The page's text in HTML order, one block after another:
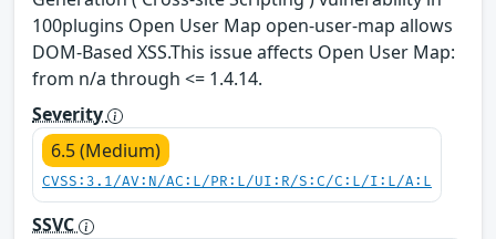
100plugins Open User Map open-user-map allows
DOM-Based XSS.This issue affects Open User Map:
from n/a through <= 1.4.14.
Severity
6.5 (Medium)
CVSS:3.1/AV:N/AC:L/PR:L/UI:R/S:C/C:L/I:L/A:L
SSVC